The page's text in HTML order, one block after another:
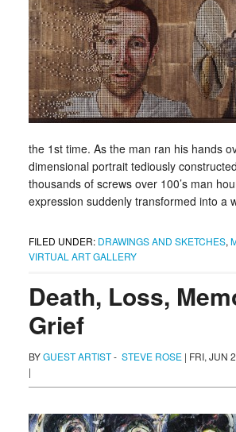
the 1st time. As the man ran his hands
dimensional portrait tediously
thousands of screws over 100’s man
expression suddenly transformed into a
FILED UNDER: DRAWINGS AND SKETCHES,
VIRTUAL ART GALLERY
Death, Loss,
Grief
BYGUEST ARTIST- STEVE ROSE| FRI, JUN
|